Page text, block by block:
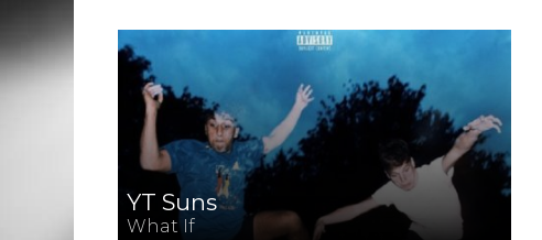
YT Suns
What If